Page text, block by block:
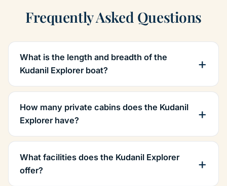
Frequently Asked Questions
What is the length and breadth of the
Kudanil Explorer boat?
How many private cabins does the Kudanil
Explorer have?
What facilities does the Kudanil Explorer
offer?